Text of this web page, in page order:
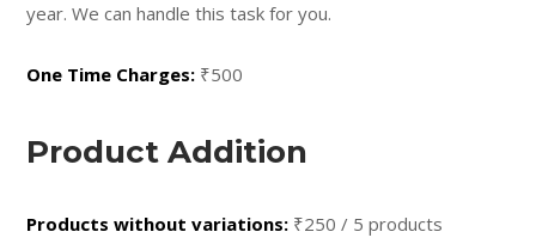
year. We can handle this task for you.
One Time Charges: ₹500
Product Addition
Products without variations: ₹250 / 5 products